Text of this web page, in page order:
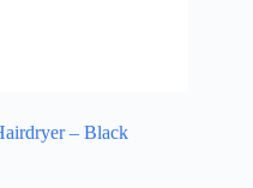
– Black